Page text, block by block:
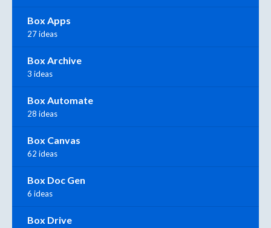
Box Apps
27 ideas
Box Archive
3 ideas
Box Automate
28 ideas
Box Canvas
62 ideas
Box Doc Gen
6 ideas
Box Drive